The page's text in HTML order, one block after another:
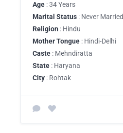
Age : 34 Years
Marital Status : Never Married
Religion : Hindu
Mother Tongue : Hindi-Delhi
Caste : Mehndiratta
State : Haryana
City : Rohtak